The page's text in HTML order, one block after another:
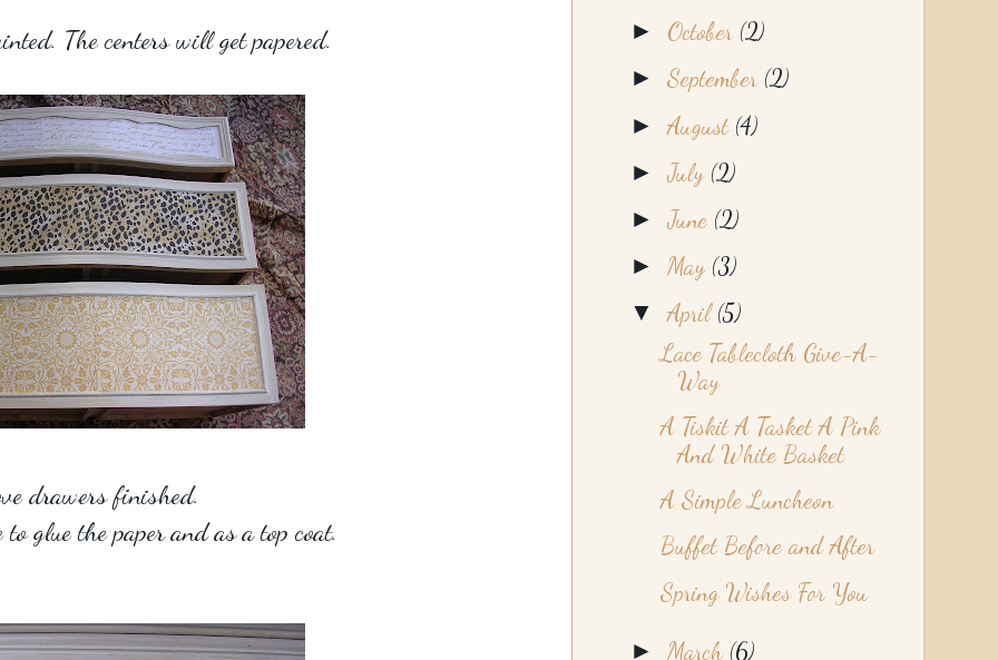
The centers will get papered.
drawers finished.
glue the paper and as a top coat.
► October (2)
► September (2)
► August (4)
► July (2)
► June (2)
► May (3)
▼April(5)
Lace Tablecloth Give-A-
Way
A Tiskit A Tasket A Pink
And White Basket
A Simple Luncheon
Buffet Before and After
Spring Wishes For You
► March (6)